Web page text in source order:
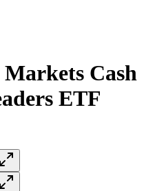
Markets Cash
ETF